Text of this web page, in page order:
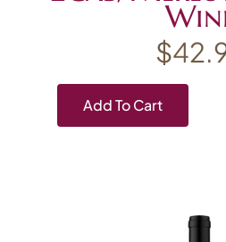
$
Add To Cart